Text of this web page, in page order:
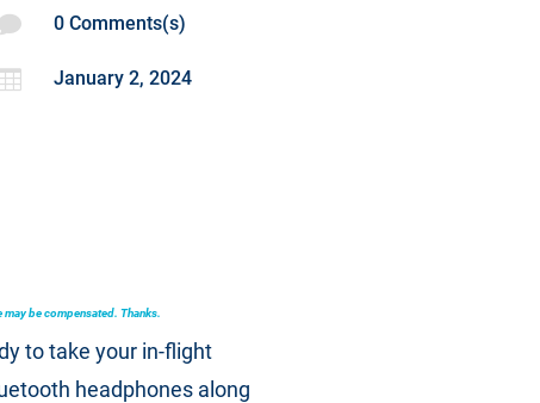
0 Comments(s)
 January 2, 2024
be compensated. Thanks.
to take your in-flight
headphones along